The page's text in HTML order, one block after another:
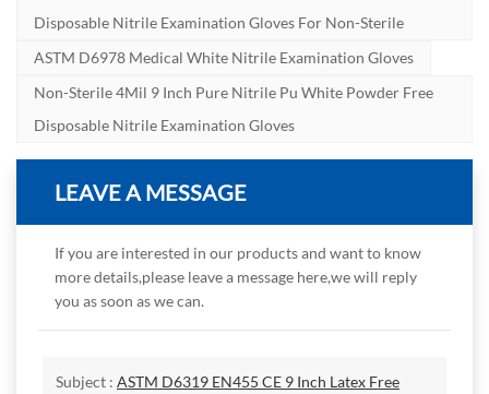
Disposable Nitrile Examination Gloves For Non-Sterile
ASTM D6978 Medical White Nitrile Examination Gloves
Non-Sterile 4Mil 9 Inch Pure Nitrile Pu White Powder Free
Disposable Nitrile Examination Gloves
LEAVE A MESSAGE
If you are interested in our products and want to know
more details,please leave a message here,we will reply
you as soon as we can.
Subject : ASTM D6319 EN455 CE 9 Inch Latex Free